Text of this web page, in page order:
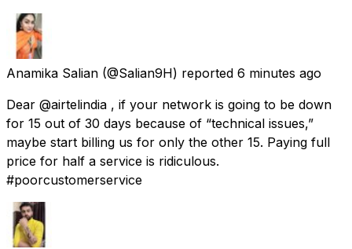
Anamika Salian (@Salian9H) reported 6 minutes ago
Dear @airtelindia , if your network is going to be down
for 15 out of 30 days because of “technical issues,”
maybe start billing us for only the other 15. Paying full
price for half a service is ridiculous.
#poorcustomerservice